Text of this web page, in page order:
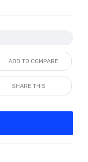
ADD TO COMPARE
SHARE THIS